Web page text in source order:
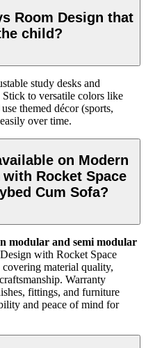
Room Design that
child?
study desks and
to versatile colors like
themed décor (sports,
over time.
on Modern
Rocket Space
Cum Sofa?
modular and semi modular
with Rocket Space
material quality,
Warranty
fittings, and furniture
and peace of mind for